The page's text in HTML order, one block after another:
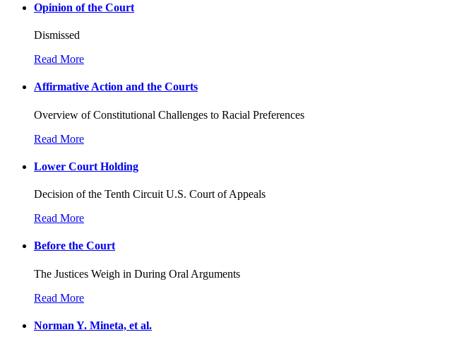
Opinion of the Court
Dismissed
Read More
Affirmative Action and the Courts
Overview of Constitutional Challenges to Racial Preferences
Read More
Lower Court Holding
Decision of the Tenth Circuit U.S. Court of Appeals
Read More
Before the Court
The Justices Weigh in During Oral Arguments
Read More
Norman Y. Mineta, et al.